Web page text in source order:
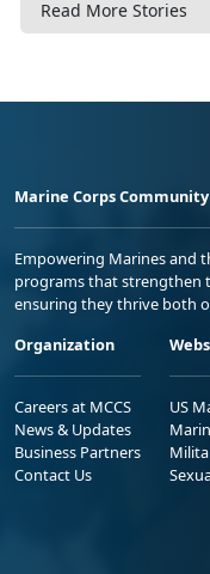
Read More Stories
Marine Corps
Empowering Marines and
programs that strengthen
ensuring they thrive both
Organization
Careers at MCCS
News & Updates
Business Partners
Contact Us
US